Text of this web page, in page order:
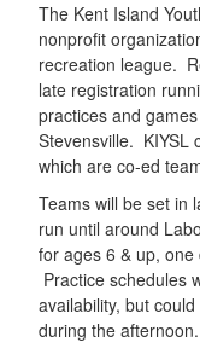
The Kent Island
nonprofit
recreation league.
late registration
practices and
Stevensville. KIYSL
which are co-ed
Teams will be set in
run until around
for ages 6 & up,
Practice schedules
availability, but
during the afternoon.